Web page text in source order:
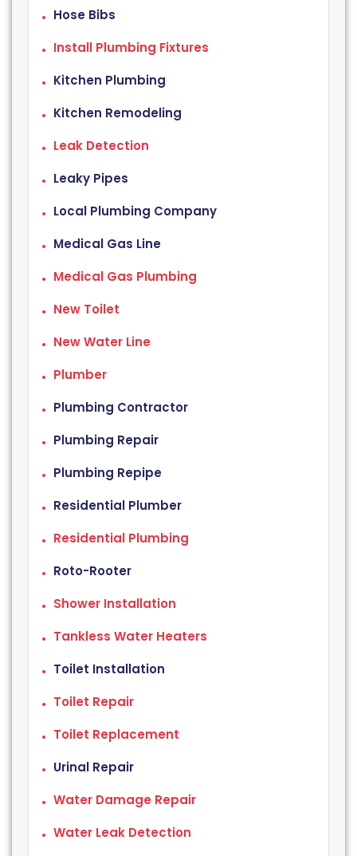
Hose Bibs
Install Plumbing Fixtures
Kitchen Plumbing
Kitchen Remodeling
Leak Detection
Leaky Pipes
Local Plumbing Company
Medical Gas Line
Medical Gas Plumbing
New Toilet
New Water Line
Plumber
Plumbing Contractor
Plumbing Repair
Plumbing Repipe
Residential Plumber
Residential Plumbing
Roto-Rooter
Shower Installation
Tankless Water Heaters
Toilet Installation
Toilet Repair
Toilet Replacement
Urinal Repair
Water Damage Repair
Water Leak Detection